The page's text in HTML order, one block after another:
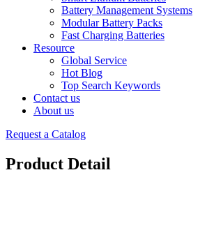
Battery Management Systems
Modular Battery Packs
Fast Charging Batteries
Resource
Global Service
Hot Blog
Top Search Keywords
Contact us
About us
Request a Catalog
Product Detail